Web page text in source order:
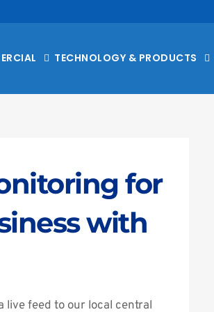
TECHNOLOGY & PRODUCTS
for
with
live feed to our local central